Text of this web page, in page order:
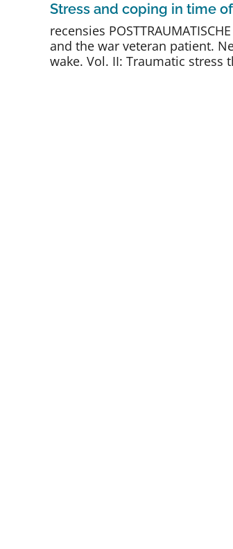
Stress and coping in time
recensies
and the war veteran patient.
wake. Vol. II: Traumatic stress